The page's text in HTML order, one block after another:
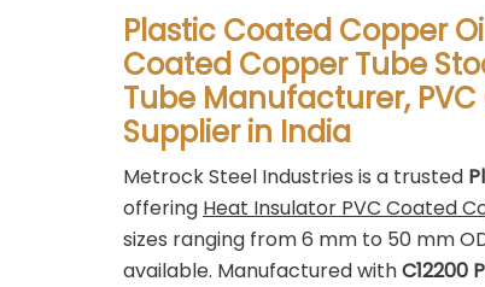
Plastic Coated Copper
Coated Copper Tube
Tube Manufacturer,
Supplier in India
Metrock Steel Industries is a trusted
offering Heat Insulator PVC Coated
sizes ranging from 6 mm to 50 mm
available. Manufactured withC12200